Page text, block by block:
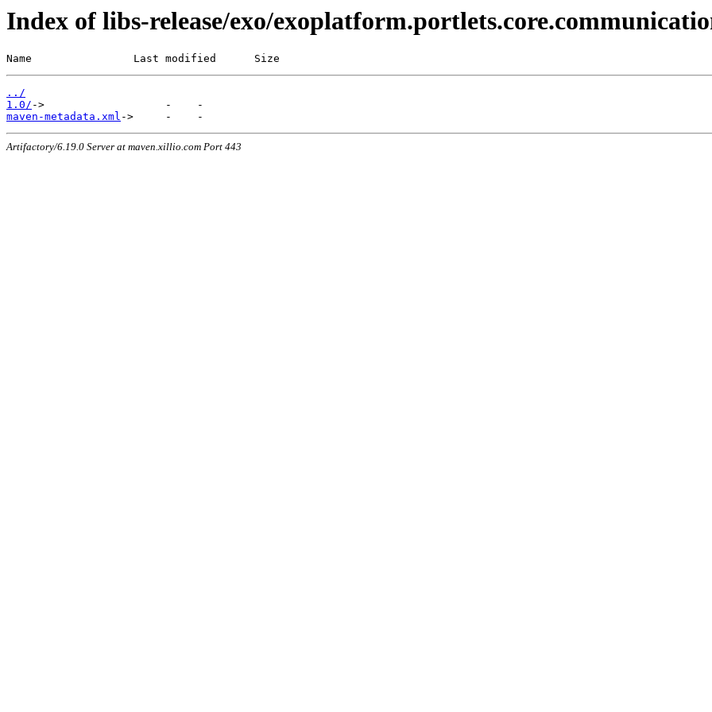
Index of libs-release/exo/
Name                Last modified      Size
../
1.0/
maven-metadata.xml
Artifactory/6.19.0 Server at maven.xillio.com Port 443